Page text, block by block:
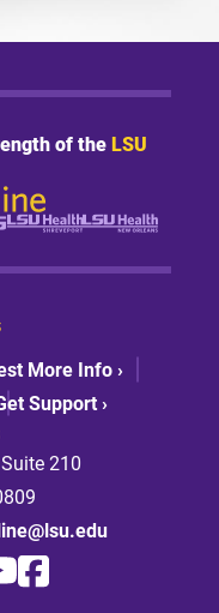
of theLSU
More Info ›
Support ›
210